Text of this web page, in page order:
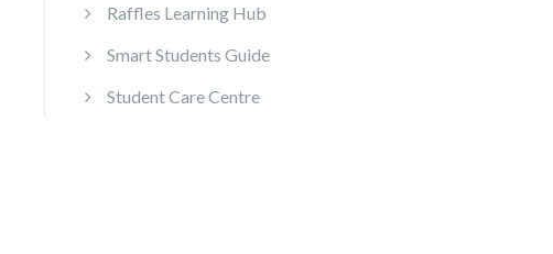
Raffles Learning Hub
Smart Students Guide
Student Care Centre